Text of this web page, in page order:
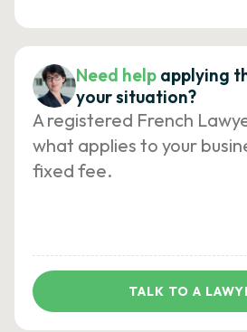
Need help applying
your situation?
A registered French
what applies to your
fixed fee.
TALK TO A